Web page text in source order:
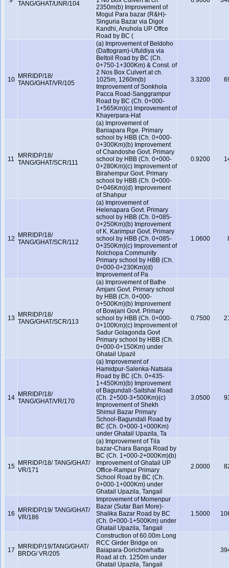
TANG/GHAT/UNR/104
2350m(b) Improvement of
Mogul Para bazar (R&H)-
Singuria Bazar via Digol
Kandhi, Anuhola UP Offce
Road by BC (
10
MRRIDP/18/
TANG/GHAT/VR/105
(a) Improvement of Beldoho
(Dattogram)-Ufuldiya via
Beltoil Road by BC (Ch.
0+750-1+300Km) & Const. of
2 Nos Box Culvert at ch.
1025m, 1260m(b)
Improvement of Sonkhola
Pacca Road-Sanggrampur
Road by BC (Ch. 0+000-
1+565Km)(c) Improvement of
Khayerpara-Hat
3.3200
11
MRRIDP/18/
TANG/GHAT/SCR/111
(a) Improvement of
Baniapara Rge. Primary
school by HBB (Ch. 0+000-
0+300Km)(b) Improvement
of Chandoshe Govt. Primary
school by HBB (Ch. 0+000-
0+280Km)(c) Improvement of
Birahempur Govt. Primary
school by HBB (Ch. 0+000-
0+046Km)(d) Improvement
of Shahpur
0.9200
12
MRRIDP/18/
TANG/GHAT/SCR/112
(a) Improvement of
Helenapara Govt. Primary
school by HBB (Ch. 0+085-
0+250Km)(b) Improvement
of K. Karimpur Govt. Primary
school by HBB (Ch. 0+085-
0+350Km)(c) Improvement of
Nolchopa Community
Primary school by HBB (Ch.
0+000-0+230Km)(d)
Improvement of Pa
1.0600
13
MRRIDP/18/
TANG/GHAT/SCR/113
(a) Improvement of Bathe
Amjani Govt. Primary school
by HBB (Ch. 0+000-
0+500Km)(b) Improvement
of Bowjani Govt. Primary
school by HBB (Ch. 0+000-
0+100Km)(c) Improvement of
Sadur Golagonda Govt
Primary school by HBB (Ch.
0+000-0+150Km) under
Ghatail Upazil
0.7500
14
MRRIDP/18/
TANG/GHAT/VR/170
(a) Improvement of
Hamidpur-Salenka-Natsala
Road by BC (Ch. 0+435-
1+450Km)(b) Improvement
of Bagundali-Saitshal Road
(Ch. 2+500-3+500Km)(c)
Improvement of Shekh
Shimul Bazar Primary
School-Bagundali Road by
BC (Ch. 0+000-1+000Km)
under Ghatail Upazila, Ta
3.0500
15
MRRIDP/18/ TANG/GHAT/
VR/171
(a) Improvement of Tila
bazar-Chara Banga Road by
BC (Ch. 1+000-2+000Km)(b)
Improvement of Ghatail UP
Office-Rampur Primary
School Road by BC (Ch.
0+000-1+000Km) under
Ghatail Upazila, Tangail
2.0000
16
MRRIDP/19/ TANG/GHAT/
VR/186
Improvement of Momenpur
Bazar (Sutar Bari More)-
Shalika Bazar Road by BC
(Ch. 0+000-1+500Km) under
Ghatail Upazila, Tangail
1.5000
17
MRRIDP/19/TANG/GHAT/
BRDG/ VR/205
Construction of 60.00m Long
RCC Girder Bridge on
Baiapara-Dorichowhatta
Road at ch. 1250m under
Ghatail Upazila, Tangail